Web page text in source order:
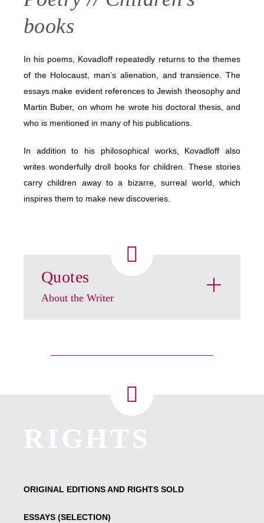
books
In his poems, Kovadloff repeatedly returns to the themes
of the Holocaust, man’s alienation, and transience. The
essays make evident references to Jewish theosophy and
Martin Buber, on whom he wrote his doctoral thesis, and
who is mentioned in many of his publications.
In addition to his philosophical works, Kovadloff also
writes wonderfully droll books for children. These stories
carry children away to a bizarre, surreal world, which
inspires them to make new discoveries.
Quotes
About the Writer
RIGHTS
ORIGINAL EDITIONS AND RIGHTS SOLD
ESSAYS (SELECTION)